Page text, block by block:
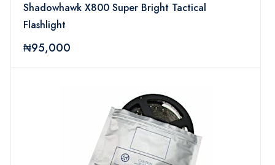
Shadowhawk X800 Super Bright Tactical
Flashlight
₦95,000